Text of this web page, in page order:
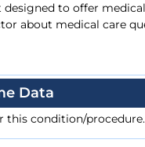
to offer
about medical care
Data
this condition/procedure.